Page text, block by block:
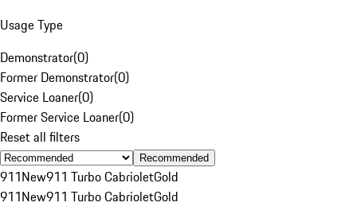
Usage Type
Demonstrator(0)
Former Demonstrator(0)
Service Loaner(0)
Former Service Loaner(0)
Reset all filters
Recommended
911New911 Turbo CabrioletGold
911New911 Turbo CabrioletGold